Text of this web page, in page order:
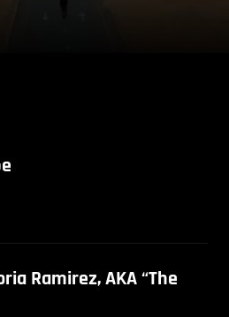
Ramirez, AKA “The